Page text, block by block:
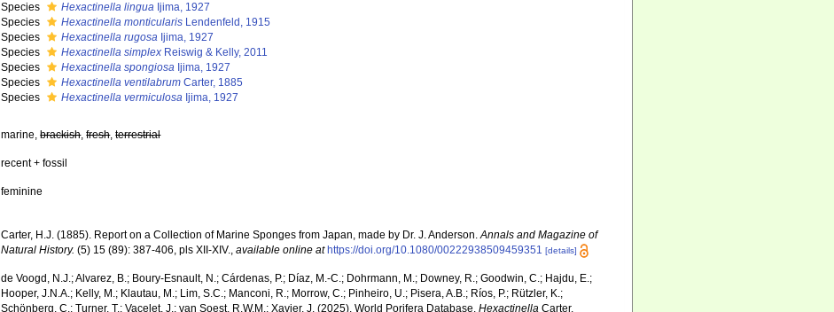
Species
Hexactinella lingua Ijima, 1927
Species
Hexactinella monticularis Lendenfeld, 1915
Species
Hexactinella rugosa Ijima, 1927
Species
Hexactinella simplex Reiswig & Kelly, 2011
Species
Hexactinella spongiosa Ijima, 1927
Species
Hexactinella ventilabrum Carter, 1885
Species
Hexactinella vermiculosa Ijima, 1927
marine,brackish,fresh,terrestrial
recent + fossil
feminine
Carter, H.J. (1885). Report on a Collection of Marine Sponges from Japan, made by Dr. J. Anderson.Annals and Magazine of
Natural History. (5) 15 (89): 387-406, pls XII-XIV.,available online at https://doi.org/10.1080/00222938509459351 [details]
de Voogd, N.J.; Alvarez, B.; Boury-Esnault, N.; Cárdenas, P.; Díaz, M.-C.; Dohrmann, M.; Downey, R.; Goodwin, C.; Hajdu, E.;
Hooper, J.N.A.; Kelly, M.; Klautau, M.; Lim, S.C.; Manconi, R.; Morrow, C.; Pinheiro, U.; Pisera, A.B.; Ríos, P.; Rützler, K.;
Schönberg, C.; Turner, T.; Vacelet, J.; van Soest, R.W.M.; Xavier, J. (2025). World Porifera Database.Hexactinella Carter,